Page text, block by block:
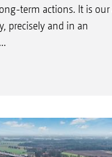
term actions. It is
precisely and in an